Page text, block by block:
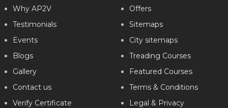
What will I learn?
24 Hours of Learning
2 Hours of Assignments
VIEW DETAILS
Why AP2V
Testimonials
Events
Blogs
Gallery
Contact us
Verify Certificate
Offers
Sitemaps
City sitemaps
Treading Courses
Featured Courses
Terms & Conditions
Legal & Privacy